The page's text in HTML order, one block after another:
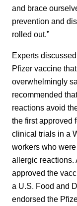
and brace
prevention and
rolled out.”
Experts
Pfizer vaccine
overwhelmingly
recommended
reactions avoid
the first approved
clinical trials in a
workers who
allergic reactions.
approved the
a U.S. Food and
endorsed the